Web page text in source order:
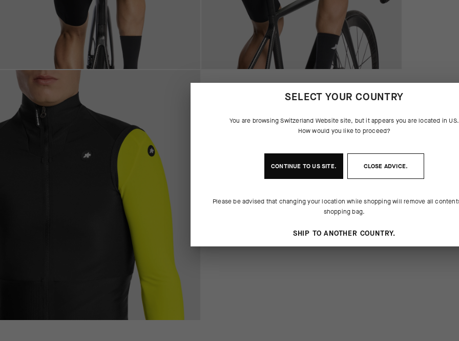
SELECT YOUR COUNTRY
You are browsingSwitzerland Websitesite, but it appears you are located in US.
How would you like to proceed?
CONTINUE TOUSSITE. CLOSE ADVICE.
Please be advised that changing your location while shopping will remove all
shopping bag.
SHIP TO ANOTHER COUNTRY.